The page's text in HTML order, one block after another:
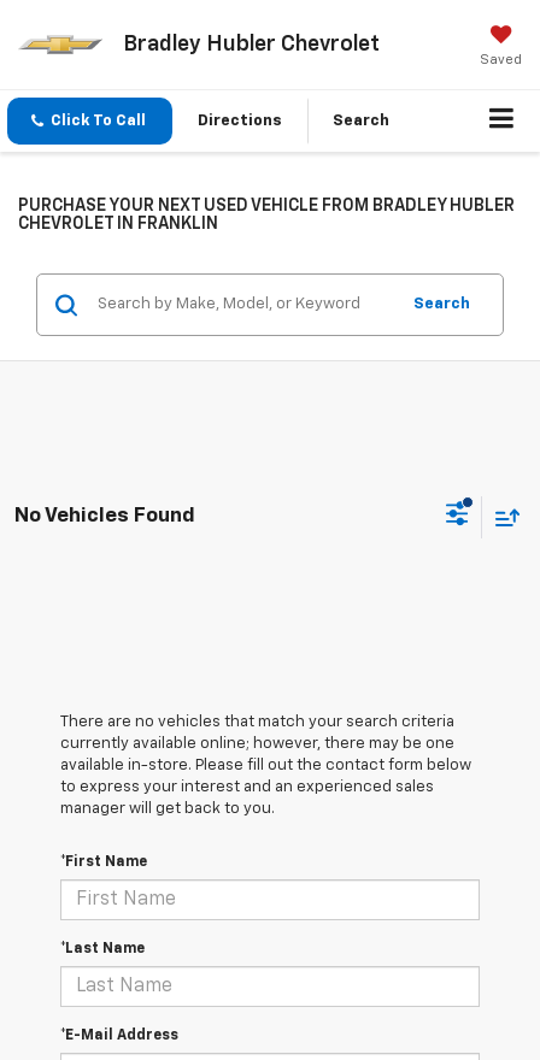
Bradley Hubler Chevrolet
Saved
Click To Call Directions Search
PURCHASE YOUR NEXT USED VEHICLE FROM BRADLEY HUBLER
CHEVROLET IN FRANKLIN
Search
No Vehicles Found
There are no vehicles that match your search criteria
currently available online; however, there may be one
available in-store. Please fill out the contact form below
to express your interest and an experienced sales
manager will get back to you.
*First Name
*Last Name
*E-Mail Address